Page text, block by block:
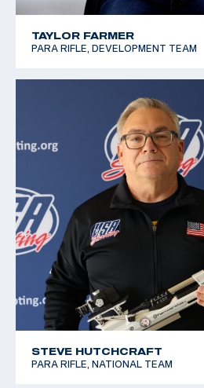
TAYLOR FARMER
PARA RIFLE, DEVELOPMENT TEAM
STEVE HUTCHCRAFT
PARA RIFLE, NATIONAL TEAM